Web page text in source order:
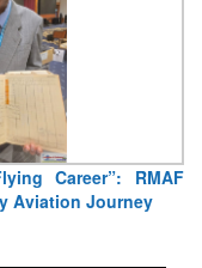
Career”: RMAF
Aviation Journey